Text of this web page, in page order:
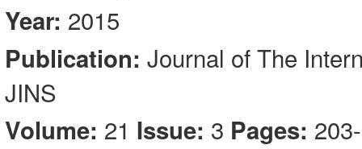
Year: 2015
Publication: Journal of The
JINS
Volume: 21 Issue: 3 Pages: